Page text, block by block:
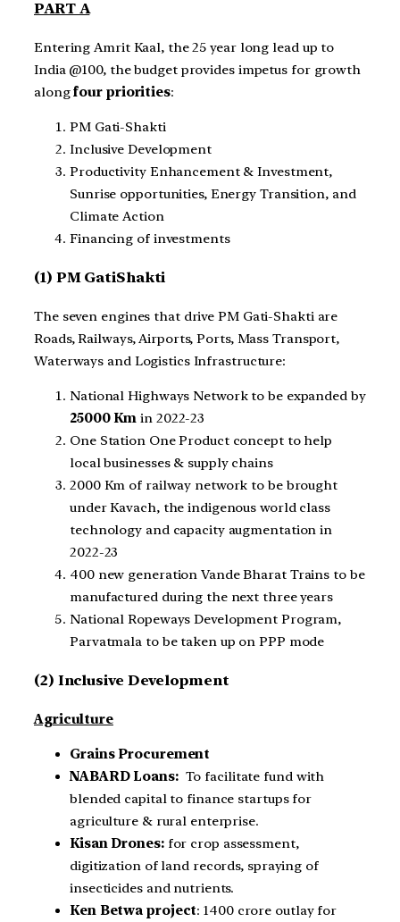
PART A
Entering Amrit Kaal, the 25 year long lead up to
India @100, the budget provides impetus for growth
alongfour priorities:
PM Gati-Shakti
Inclusive Development
Productivity Enhancement & Investment,
Sunrise opportunities, Energy Transition, and
Climate Action
Financing of investments
(1) PM GatiShakti
The seven engines that drive PM Gati-Shakti are
Roads, Railways, Airports, Ports, Mass Transport,
Waterways and Logistics Infrastructure:
National Highways Network to be expanded by
25000 Km in 2022-23
One Station One Product concept to help
local businesses & supply chains
2000 Km of railway network to be brought
under Kavach, the indigenous world class
technology and capacity augmentation in
2022-23
400 new generation Vande Bharat Trains to be
manufactured during the next three years
National Ropeways Development Program,
Parvatmala to be taken up on PPP mode
(2) Inclusive Development
Agriculture
Grains Procurement
NABARD Loans:To facilitate fund with
blended capital to finance startups for
agriculture & rural enterprise.
Kisan Drones:for crop assessment,
digitization of land records, spraying of
insecticides and nutrients.
Ken Betwa project: 1400 crore outlay for